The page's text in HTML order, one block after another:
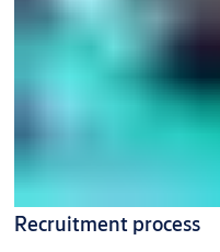
Recruitment process